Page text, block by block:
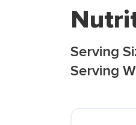
Serving
Serving